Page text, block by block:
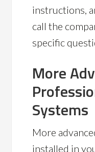
instructions,
call the
specific
More
Systems
More
installed in